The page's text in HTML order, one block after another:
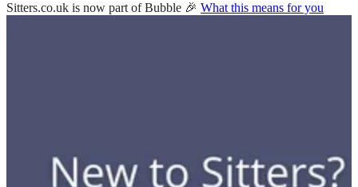
Sitters.co.uk is now part of Bubble 🎉 What this means for you